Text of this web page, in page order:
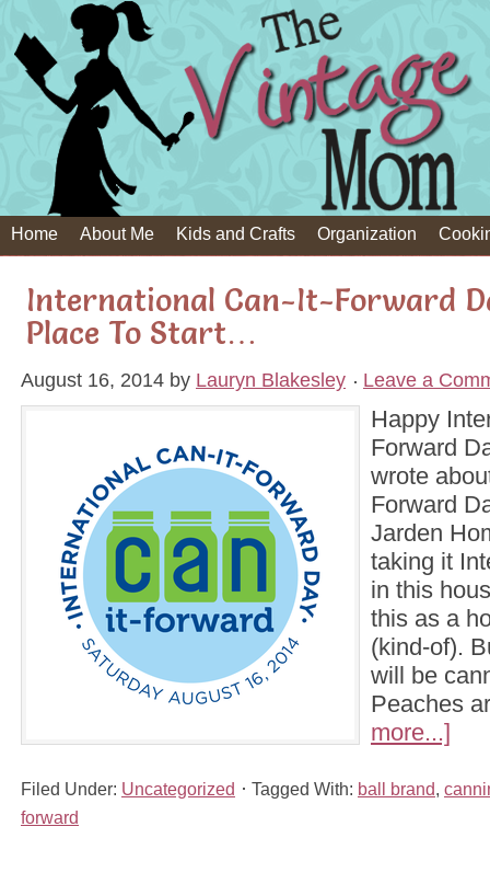
Home About Me Kids and Crafts Organization
International Can-It-Forward
Place To Start…
August 16, 2014 by Lauryn Blakesley Leave a
Happy
Forward
wrote
Forward
Jarden
taking it
in this
this as a
(kind-of).
will be
Peaches
more...]
Filed Under: Uncategorized Tagged With: ball brand
forward